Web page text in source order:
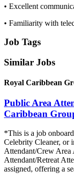
• Excellent
• Familiarity with
Job Tags
Similar Jobs
Royal Caribbean
Public Area
Caribbean
*This is a job
Celebrity Cleaner, or
Attendant/Crew Area
Attendant/Retreat
assigned, offering a